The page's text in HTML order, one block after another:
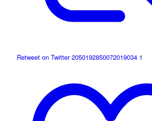
Retweet on Twitter 2050192850072019034 1